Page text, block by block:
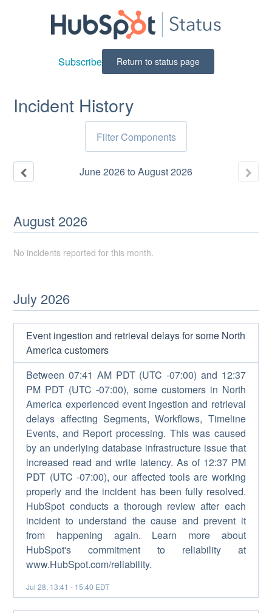
Subscribe Return to status page
Incident History
Filter Components
June2026to August2026
August 2026
No incidents reported for this month.
July 2026
Event ingestion and retrieval delays for some North
America customers
Between 07:41 AM PDT (UTC -07:00) and 12:37
PM PDT (UTC -07:00), some customers in North
America experienced event ingestion and retrieval
delays affecting Segments, Workflows, Timeline
Events, and Report processing. This was caused
by an underlying database infrastructure issue that
increased read and write latency. As of 12:37 PM
PDT (UTC -07:00), our affected tools are working
properly and the incident has been fully resolved.
HubSpot conducts a thorough review after each
incident to understand the cause and prevent it
from happening again. Learn more about
HubSpot's commitment to reliability at
www.HubSpot.com/reliability.
Jul28, 13:41 - 15:40 EDT